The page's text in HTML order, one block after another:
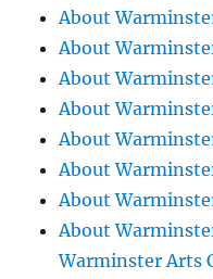
About
About
About
About
About
About
About
About
Warminster Arts